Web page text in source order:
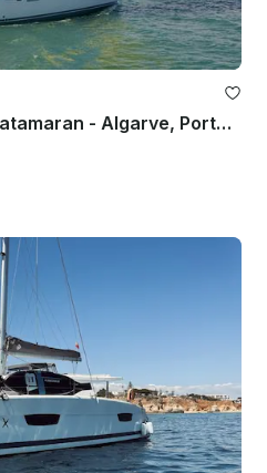
Private Day Trips in a Catamaran - Algarve, Portugal